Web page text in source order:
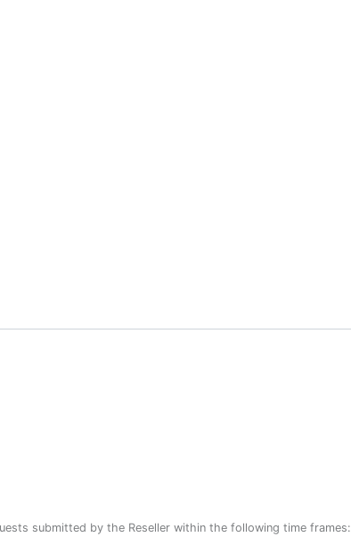
submitted by the Reseller within the following time frames: